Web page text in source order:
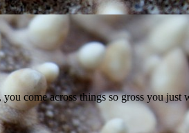
come across things so gross you